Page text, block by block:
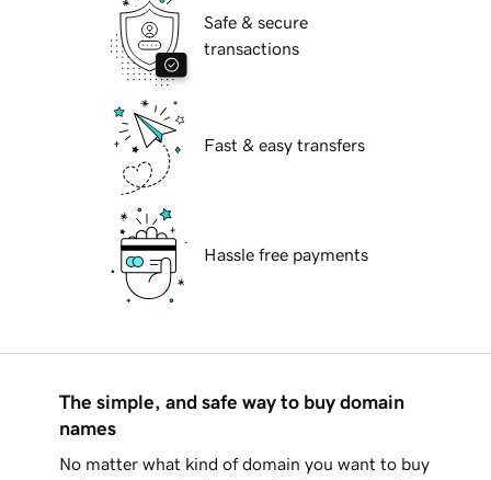
Safe & secure
transactions
Fast & easy transfers
Hassle free payments
The simple, and safe way to buy domain
names
No matter what kind of domain you want to buy